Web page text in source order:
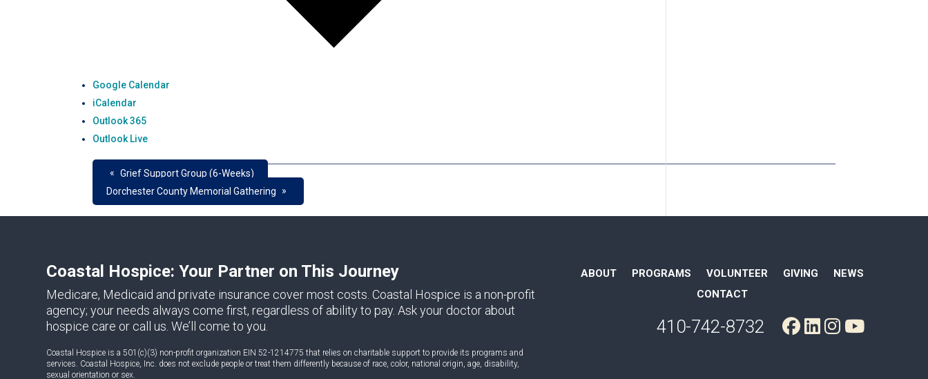
Google Calendar
iCalendar
Outlook 365
Outlook Live
« Grief Support Group (6-Weeks)
Dorchester County Memorial Gathering
»
Coastal Hospice: Your Partner on This Journey
Medicare, Medicaid and private insurance cover most costs. Coastal Hospice is a non-profit
agency; your needs always come first, regardless of ability to pay. Ask your doctor about
hospice care or call us. We’ll come to you.
Coastal Hospice is a 501(c)(3) non-profit organization EIN 52-1214775 that relies on charitable support to provide its programs and
services. Coastal Hospice, Inc. does not exclude people or treat them differently because of race, color, national origin, age, disability,
sexual orientation or sex.
ABOUT PROGRAMS VOLUNTEER GIVING
NEWS
CONTACT
410-742-8732